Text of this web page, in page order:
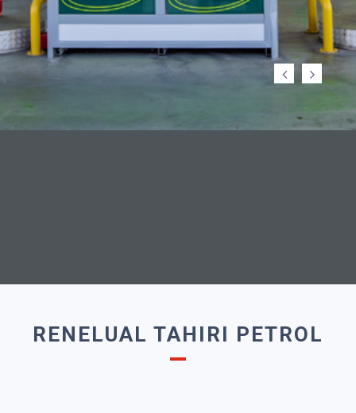
RENELUAL TAHIRI PETROL